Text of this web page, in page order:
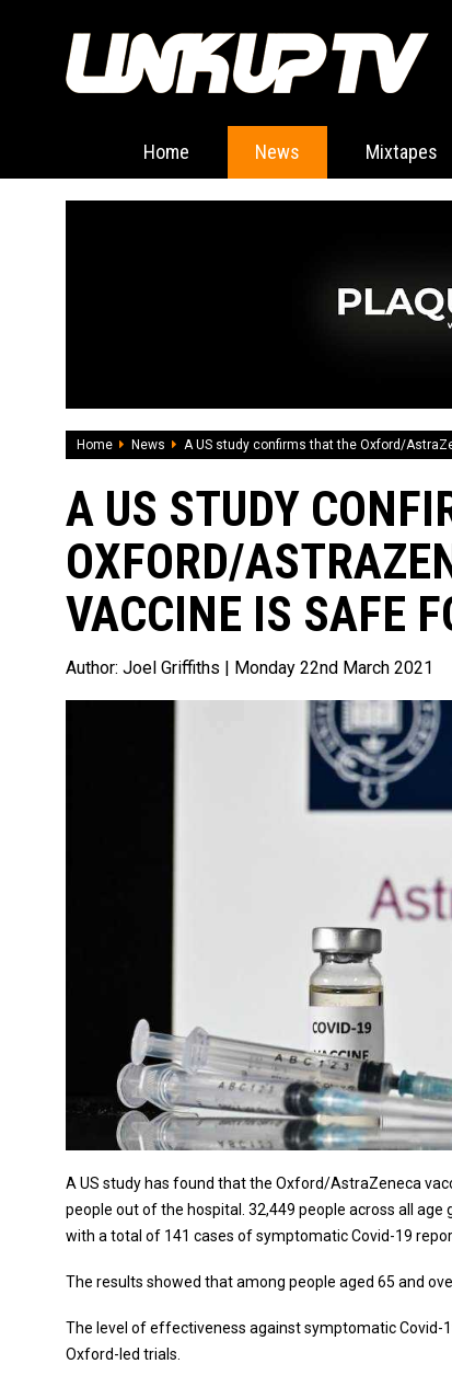
Home News Mixtapes
Home News A US study confirms that the Oxford/
A US STUDY
OXFORD/
VACCINE IS SAFE
Author: Joel Griffiths | Monday 22nd March 2021
A US study has found that the Oxford/AstraZeneca
people out of the hospital. 32,449 people across all age
with a total of 141 cases of symptomatic Covid-19
The results showed that among people aged 65 and
The level of effectiveness against symptomatic Covid-
Oxford-led trials.